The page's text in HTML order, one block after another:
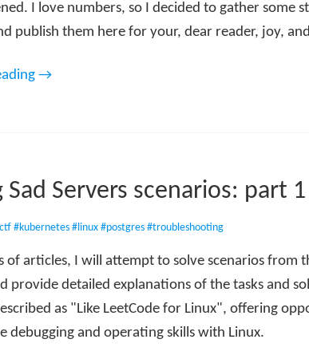
I love numbers, so I decided to gather some
publish them here for your, dear reader, joy,
→
Sad Servers scenarios: part 1
#kubernetes #linux #postgres #troubleshooting
of articles, I will attempt to solve scenarios from
provide detailed explanations of the tasks and
as "Like LeetCode for Linux", offering
debugging and operating skills with Linux.